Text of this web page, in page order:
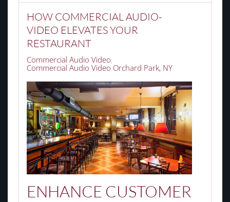
HOW COMMERCIAL AUDIO-
VIDEO ELEVATES YOUR
RESTAURANT
Commercial Audio Video
Commercial Audio Video Orchard Park, NY
ENHANCE CUSTOMER